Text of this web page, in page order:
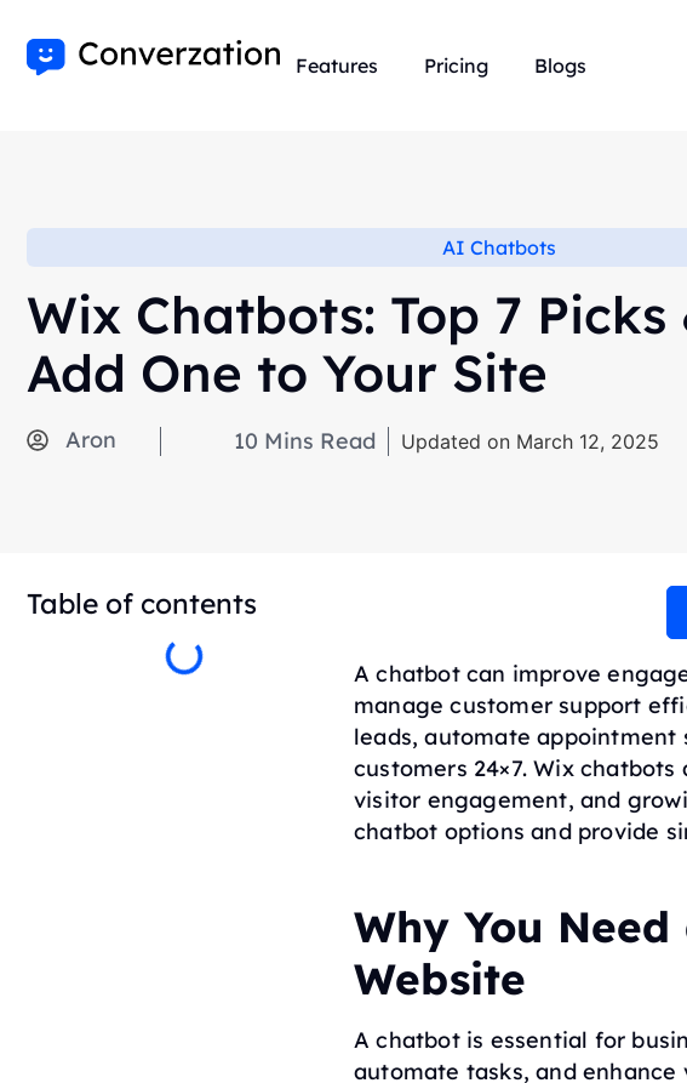
Features Pricing Blogs
AI Chatbots
Wix Chatbots: Top 7
Add One to Your Site
Aron 10 Mins Read Updated on March 12, 2025
Table of contents
A chatbot can improve
manage customer support
leads, automate appointment
customers 24×7. Wix
visitor engagement, and
chatbot options and provide
Why You
Website
A chatbot is essential for
automate tasks, and